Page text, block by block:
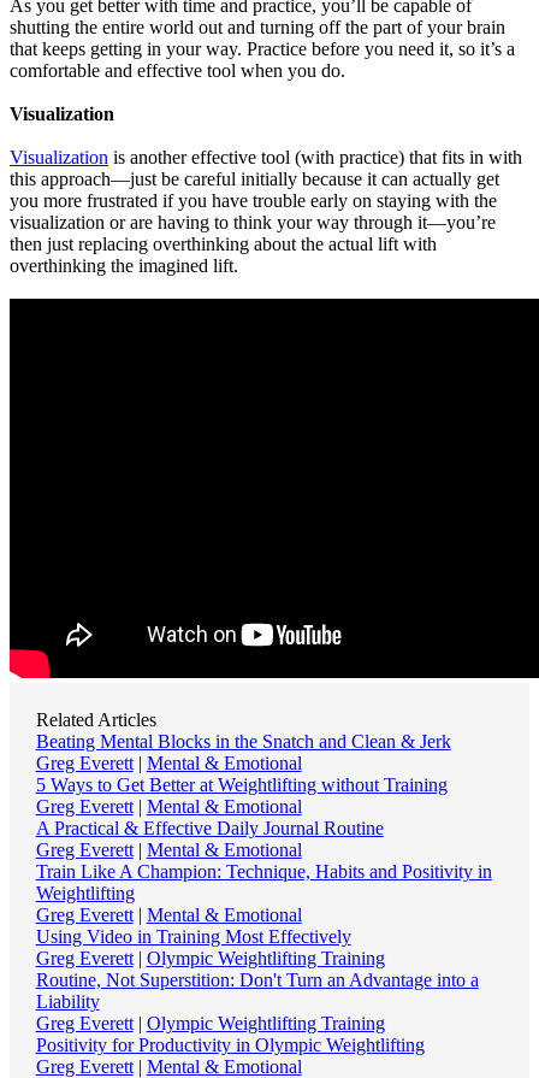
As you get better with time and practice, you’ll be capable of
shutting the entire world out and turning off the part of your brain
that keeps getting in your way. Practice before you need it, so it’s a
comfortable and effective tool when you do.
Visualization
Visualization is another effective tool (with practice) that fits in with
this approach—just be careful initially because it can actually get
you more frustrated if you have trouble early on staying with the
visualization or are having to think your way through it—you’re
then just replacing overthinking about the actual lift with
overthinking the imagined lift.
Related Articles
Beating Mental Blocks in the Snatch and Clean & Jerk
Greg Everett| Mental & Emotional
5 Ways to Get Better at Weightlifting without Training
Greg Everett| Mental & Emotional
A Practical & Effective Daily Journal Routine
Greg Everett| Mental & Emotional
Train Like A Champion: Technique, Habits and Positivity in
Weightlifting
Greg Everett| Mental & Emotional
Using Video in Training Most Effectively
Greg Everett| Olympic Weightlifting Training
Routine, Not Superstition: Don't Turn an Advantage into a
Liability
Greg Everett| Olympic Weightlifting Training
Positivity for Productivity in Olympic Weightlifting
Greg Everett| Mental & Emotional